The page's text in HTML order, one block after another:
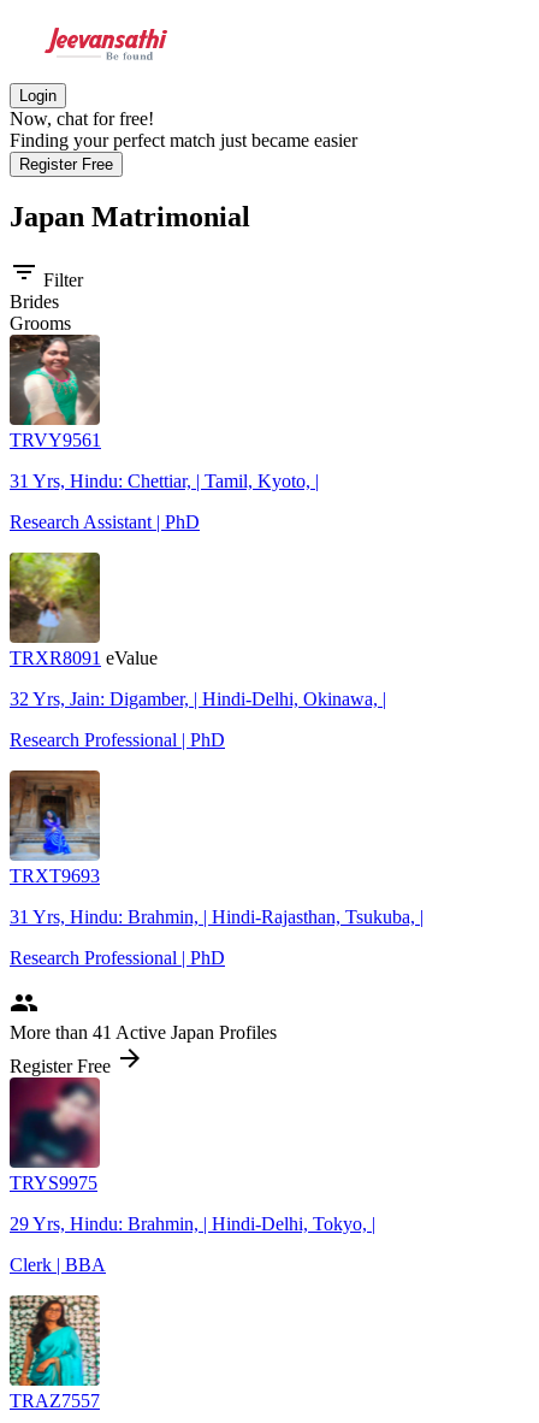
Login
Now, chat for free!
Finding your perfect match just became easier
Register Free
Japan Matrimonial
filter_list Filter
Brides
Grooms
TRVY9561
31 Yrs, Hindu: Chettiar, | Tamil, Kyoto, |
Research Assistant | PhD
TRXR8091 eValue
32 Yrs, Jain: Digamber, | Hindi-Delhi, Okinawa, |
Research Professional | PhD
TRXT9693
31 Yrs, Hindu: Brahmin, | Hindi-Rajasthan, Tsukuba, |
Research Professional | PhD
people
More than 41 Active Japan Profiles
Register Free arrow_forward
TRYS9975
29 Yrs, Hindu: Brahmin, | Hindi-Delhi, Tokyo, |
Clerk | BBA
TRAZ7557